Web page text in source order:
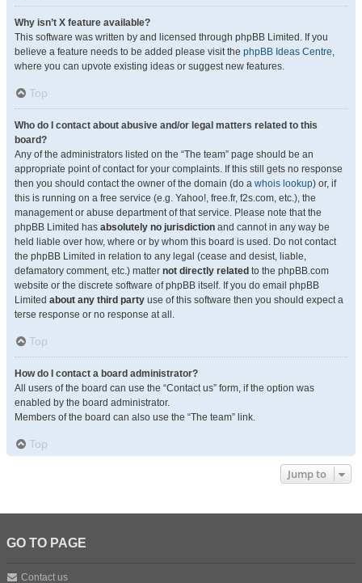
Why isn’t X feature available?
This software was written by and licensed through phpBB Limited. If you
believe a feature needs to be added please visit the phpBB Ideas Centre,
where you can upvote existing ideas or suggest new features.
Top
Who do I contact about abusive and/or legal matters related to this
board?
Any of the administrators listed on the “The team” page should be an
appropriate point of contact for your complaints. If this still gets no response
then you should contact the owner of the domain (do a whois lookup) or, if
this is running on a free service (e.g. Yahoo!, free.fr, f2s.com, etc.), the
management or abuse department of that service. Please note that the
phpBB Limited has absolutely no jurisdiction and cannot in any way be
held liable over how, where or by whom this board is used. Do not contact
the phpBB Limited in relation to any legal (cease and desist, liable,
defamatory comment, etc.) matter not directly related to the phpBB.com
website or the discrete software of phpBB itself. If you do email phpBB
Limited about any third party use of this software then you should expect a
terse response or no response at all.
Top
How do I contact a board administrator?
All users of the board can use the “Contact us” form, if the option was
enabled by the board administrator.
Members of the board can also use the “The team” link.
Top
Jump to
GO TO PAGE
Contact us